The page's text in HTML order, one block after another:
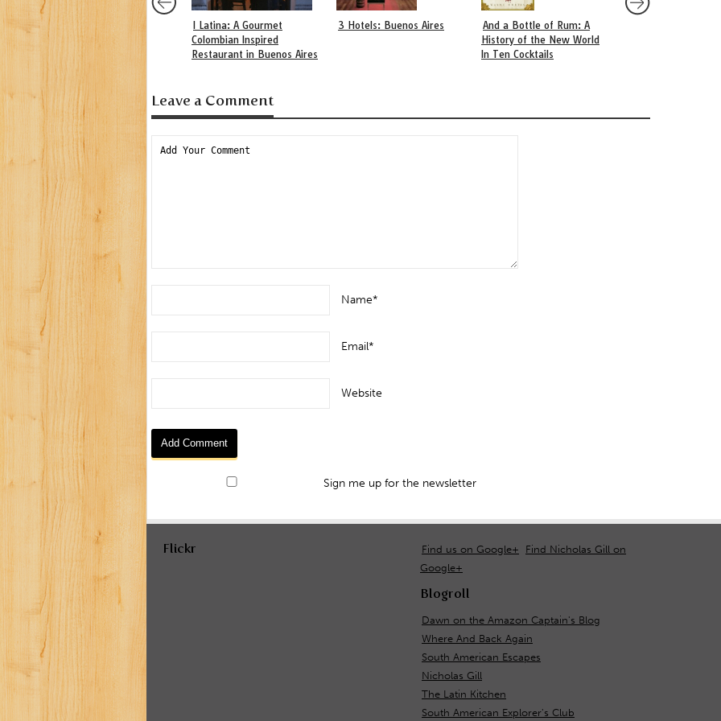
I Latina: A Gourmet
Colombian Inspired
Restaurant in Buenos Aires
3 Hotels: Buenos Aires
And a Bottle of Rum: A
History of the New World
In Ten Cocktails
Leave a Comment
Name*
Email*
Website
Sign me up for the newsletter
Flickr Find us on Google+
Find Nicholas Gill on
Google+
Blogroll
Dawn on the Amazon Captain's Blog
Where And Back Again
South American Escapes
Nicholas Gill
The Latin Kitchen
South American Explorer's Club